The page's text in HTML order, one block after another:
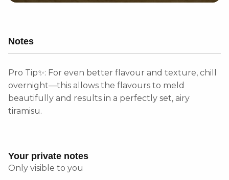
Notes
Pro Tip✨: For even better flavour and texture, chill
overnight—this allows the flavours to meld
beautifully and results in a perfectly set, airy
tiramisu.
Your private notes
Only visible to you